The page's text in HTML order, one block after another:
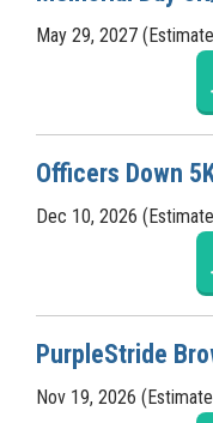
May 29, 2027
Officers Down
Dec 10, 2026
PurpleStride
Nov 19, 2026